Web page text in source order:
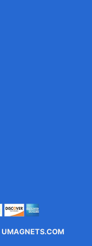
UMAGNETS.COM